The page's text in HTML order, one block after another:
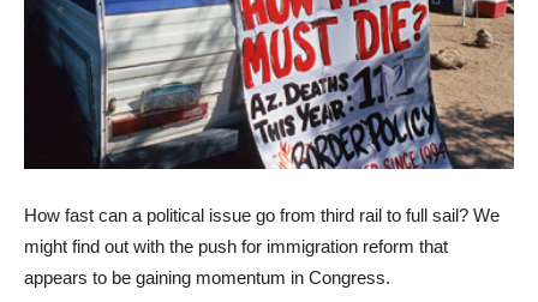
How fast can a political issue go from third rail to full sail? We
might find out with the push for immigration reform that
appears to be gaining momentum in Congress.